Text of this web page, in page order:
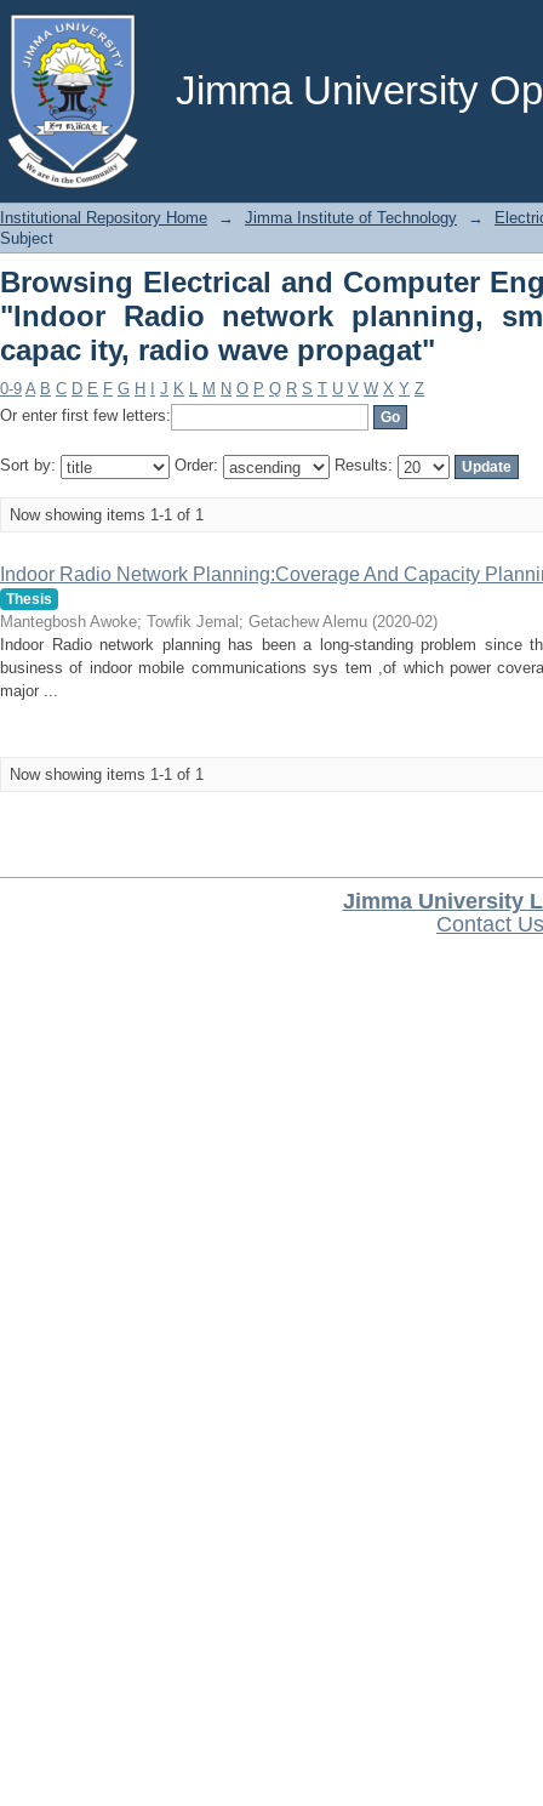
Jimma University
Browsing Electrical and Computer
planning, small cells, coverage,
Institutional Repository Home → Jimma Institute of Technology →
Subject
Browsing Electrical and Computer
"Indoor Radio network planning,
capac ity, radio wave propagat"
0-9 A B C D E F G H J K L M N O P Q R S T U V W X Y Z
Or enter first few letters:
Sort by: Order: Results:
Now showing items 1-1 of 1
Indoor Radio Network Planning:Coverage And Capacity
Thesis
Mantegbosh Awoke; Towfik Jemal ; Getachew Alemu (2020-02)
Indoor Radio network planning has been a long-standing problem since
business of indoor mobile communications sys tem ,of which power
major ...
Now showing items 1-1 of 1
Jimma University
Contact Us